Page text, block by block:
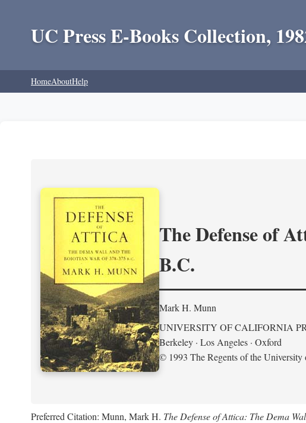
UC Press E-Books Collection,
HomeAboutHelp
The Defense of
B.C.
Mark H. Munn
UNIVERSITY OF CALIFORNIA
Berkeley · Los Angeles · Oxford
© 1993 The Regents of the University
Preferred Citation: Munn, Mark H. The Defense of Attica: The Dema